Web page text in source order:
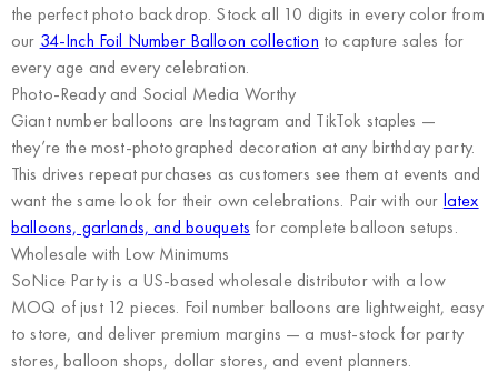
the perfect photo backdrop. Stock all 10 digits in every color from
our 34-Inch Foil Number Balloon collection to capture sales for
every age and every celebration.
Photo-Ready and Social Media Worthy
Giant number balloons are Instagram and TikTok staples —
they’re the most-photographed decoration at any birthday party.
This drives repeat purchases as customers see them at events and
want the same look for their own celebrations. Pair with our latex
balloons, garlands, and bouquets for complete balloon setups.
Wholesale with Low Minimums
SoNice Partyis a US-based wholesale distributor with a low
MOQ of just 12 pieces. Foil number balloons are lightweight, easy
to store, and deliver premium margins — a must-stock for party
stores, balloon shops, dollar stores, and event planners.